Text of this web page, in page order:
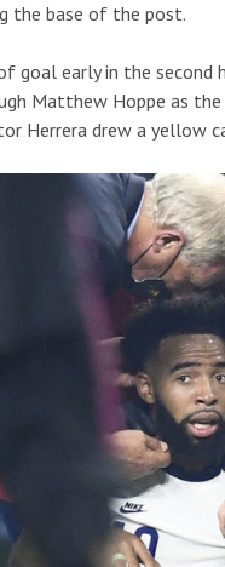
the base of the post.
goal early in the
Matthew Hoppe as
Herrera drew a yellow